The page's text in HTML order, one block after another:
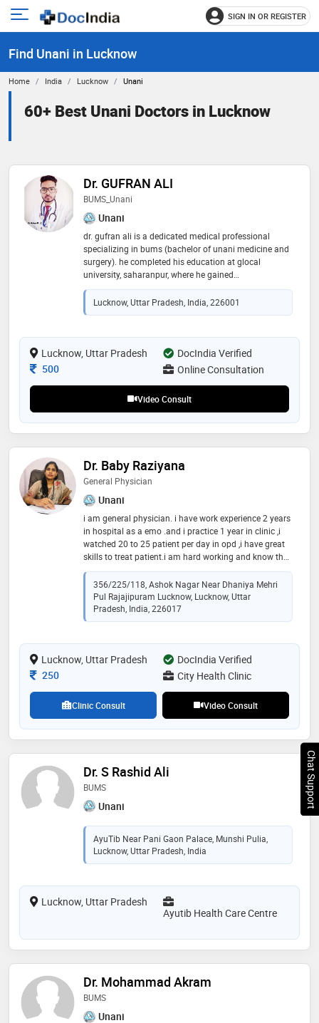
Open
menu
SIGN IN OR REGISTER
Find Unani in Lucknow
Home India Lucknow Unani
60+ Best Unani Doctors in Lucknow
Dr. GUFRAN ALI
BUMS_Unani
Unani
dr. gufran ali is a dedicated medical professional
specializing in bums (bachelor of unani medicine and
surgery). he completed his education at glocal
university, saharanpur, where he gained
comprehensive knowledge in unani medicine and
holistic healthcare. dr. ali is committed to integrating
traditional unani practices with modern medical
care. known for his compassionate demeanor and
expertise, he strives to promote well-being through
natural and holistic treatments, making him a trusted
practitioner in his field
Lucknow, Uttar Pradesh, India, 226001
Lucknow, Uttar Pradesh
DocIndia Verified
Consultation Fee
500 Online Consultation
Video Consult
Dr. Baby Raziyana
General Physician
Unani
i am general physician. i have work experience 2 years
in hospital as a emo .and i practice 1 year in clinic ,i
watched 20 to 25 patient per day in opd ,i have great
skills to treat patient.i am hard working and know the
language of hindi english and urdu
356/225/118, Ashok Nagar Near Dhaniya Mehri
Pul Rajajipuram Lucknow, Lucknow, Uttar
Pradesh, India, 226017
Lucknow, Uttar Pradesh
DocIndia Verified
Consultation Fee
250 City Health Clinic
Clinic Consult Video Consult
Dr. S Rashid Ali
BUMS
Unani
AyuTib Near Pani Gaon Palace, Munshi Pulia,
Lucknow, Uttar Pradesh, India
Lucknow, Uttar Pradesh
Ayutib Health Care Centre
Dr. Mohammad Akram
BUMS
Unani
Chat Support